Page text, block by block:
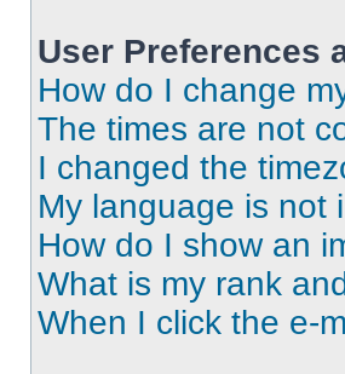
User Preferences
How do I change
The times are not
I changed the
My language is not
How do I show an
What is my rank
When I click the e-